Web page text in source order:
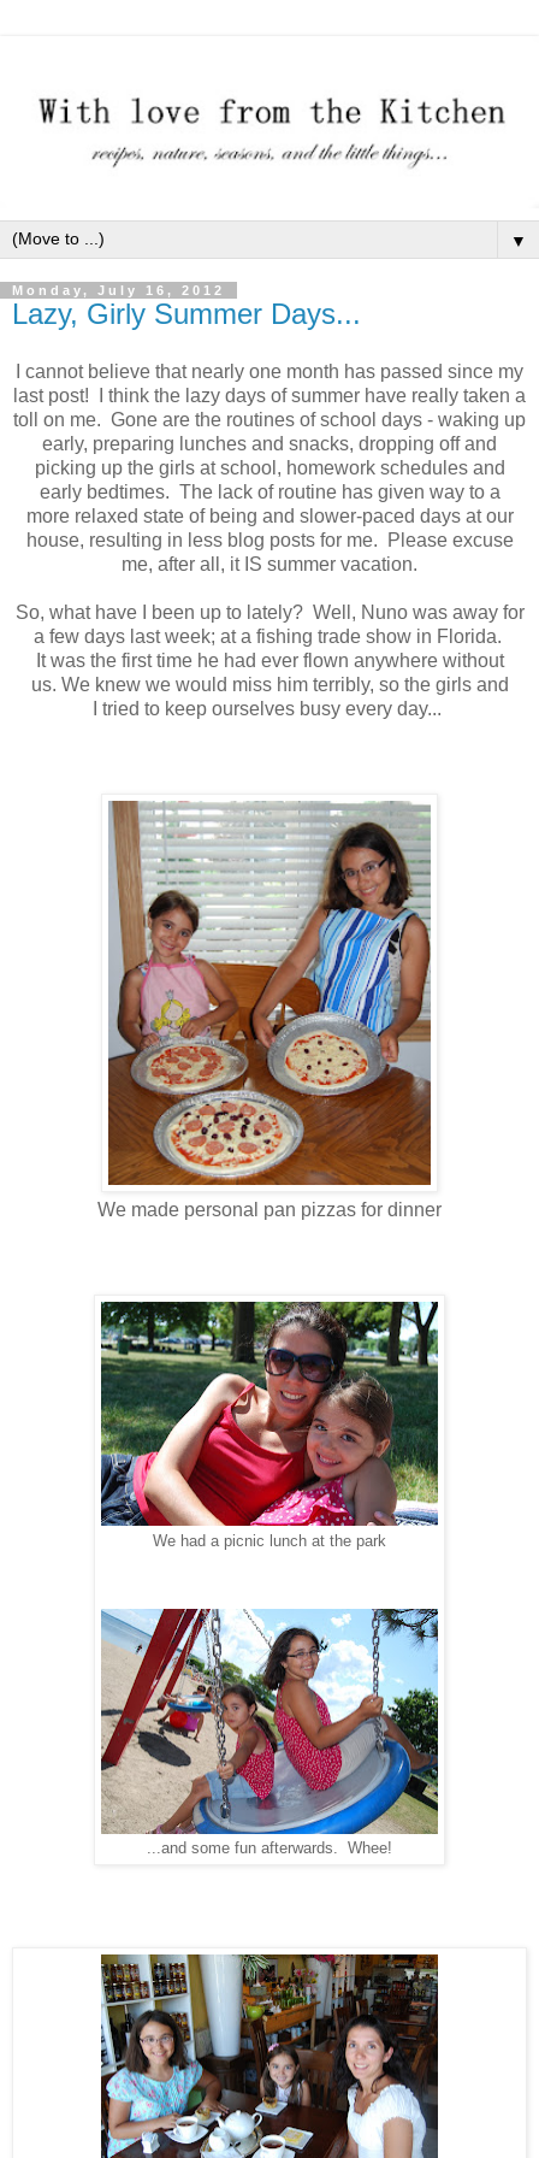
▼
Monday, July 16, 2012
Lazy, Girly Summer Days...
I cannot believe that nearly one month has passed since my
last post! I think the lazy days of summer have really taken a
toll on me. Gone are the routines of school days - waking up
early, preparing lunches and snacks, dropping off and
picking up the girls at school, homework schedules and
early bedtimes. The lack of routine has given way to a
more relaxed state of being and slower-paced days at our
house, resulting in less blog posts for me. Please excuse
me, after all, it IS summer vacation.
So, what have I been up to lately? Well, Nuno was away for
a few days last week; at a fishing trade show in Florida.
It was the first time he had ever flown anywhere without
us. We knew we would miss him terribly, so the girls and
I tried to keep ourselves busy every day...
We made personal pan pizzas for dinner
We had a picnic lunch at the park
...and some fun afterwards. Whee!